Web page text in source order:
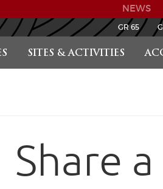
NEWS
SITES & ACTIVITIES
GR 65
Share